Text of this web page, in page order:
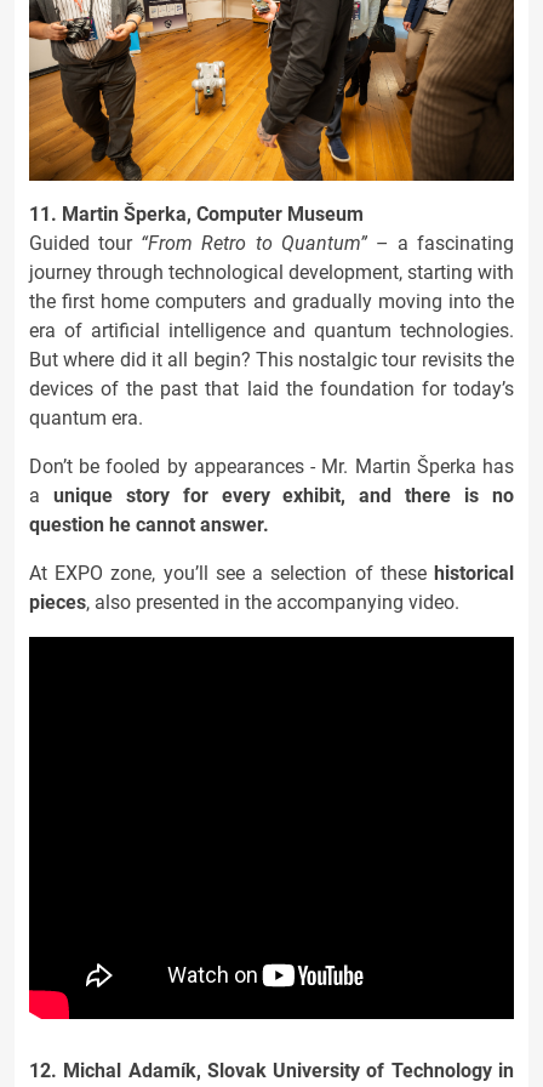
11. Martin Šperka, Computer Museum
Guided tour “From Retro to Quantum”– a fascinating
journey through technological development, starting with
the first home computers and gradually moving into the
era of artificial intelligence and quantum technologies.
But where did it all begin? This nostalgic tour revisits the
devices of the past that laid the foundation for today’s
quantum era.
Don’t be fooled by appearances - Mr. Martin Šperka has
a unique story for every exhibit, and there is no
question he cannot answer.
At EXPO zone, you’ll see a selection of these historical
pieces, also presented in the accompanying video.
12. Michal Adamík, Slovak University of Technology in